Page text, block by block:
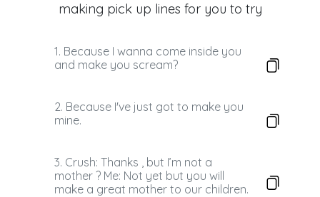
making pick up lines for you to try
1. Because I wanna come inside you
and make you scream?
2. Because I've just got to make you
mine.
3. Crush: Thanks , but I’m not a
mother ? Me: Not yet but you will
make a great mother to our children.